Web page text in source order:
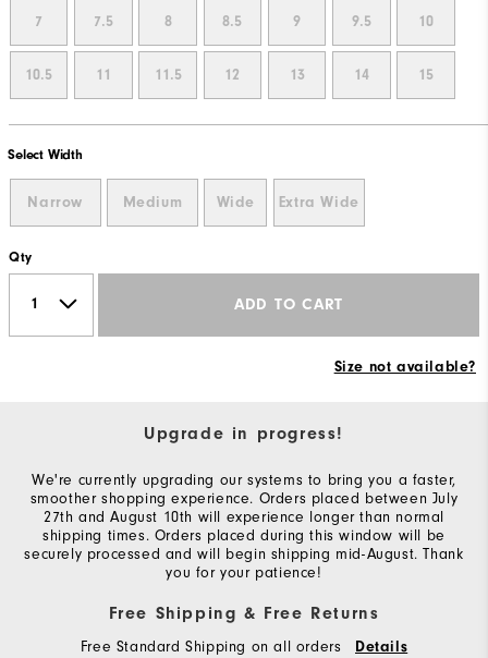
7 7.5 8 8.5 9 9.5 10
10.5 11 11.5 12 13 14 15
Select Width
Narrow Medium Wide Extra Wide
Qty
ADD TO CART
Size not available?
Upgrade in progress!
We're currently upgrading our systems to bring you a faster,
smoother shopping experience. Orders placed between July
27th and August 10th will experience longer than normal
shipping times. Orders placed during this window will be
securely processed and will begin shipping mid-August. Thank
you for your patience!
Free Shipping & Free Returns
Free Standard Shipping on all orders Details